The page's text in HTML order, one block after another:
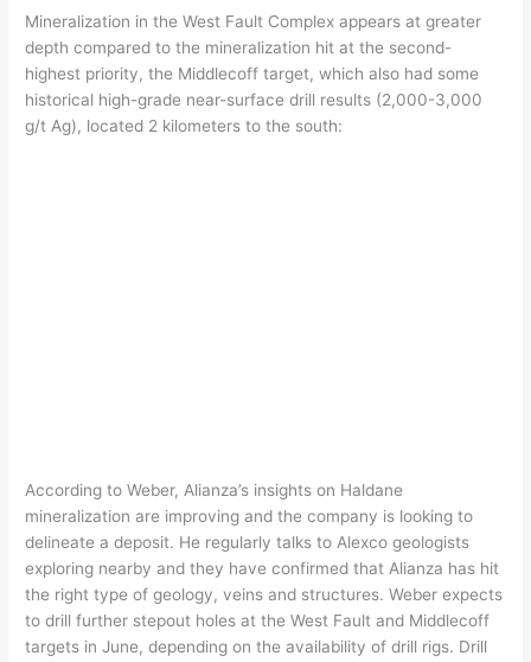
Mineralization in the West Fault Complex appears at greater
depth compared to the mineralization hit at the second-
highest priority, the Middlecoff target, which also had some
historical high-grade near-surface drill results (2,000-3,000
g/t Ag), located 2 kilometers to the south:
According to Weber, Alianza’s insights on Haldane
mineralization are improving and the company is looking to
delineate a deposit. He regularly talks to Alexco geologists
exploring nearby and they have confirmed that Alianza has hit
the right type of geology, veins and structures. Weber expects
to drill further stepout holes at the West Fault and Middlecoff
targets in June, depending on the availability of drill rigs. Drill